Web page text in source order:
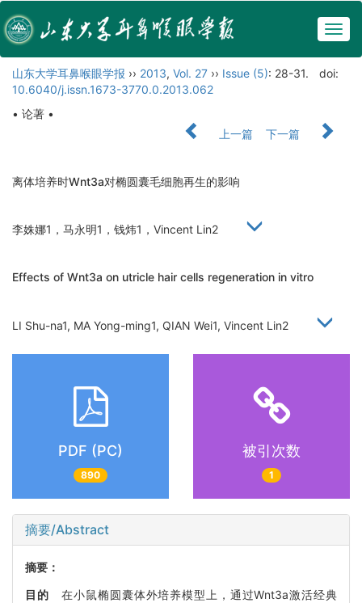
山东大学耳鼻喉眼学报 ›› 2013, Vol. 27 ›› Issue (5): 28-31.
doi:
10.6040/j.issn.1673-3770.0.2013.062
• 论著 •
上一篇
下一篇
离体培养时Wnt3a对椭圆囊毛细胞再生的影响
李姝娜1，马永明1，钱炜1，Vincent Lin2
Effects of Wnt3a on utricle hair cells regeneration in vitro
LI Shu-na1, MA Yong-ming1, QIAN Wei1, Vincent Lin2
PDF (PC)
890
被引次数
1
摘要/Abstract
摘要：
目的在小鼠椭圆囊体外培养模型上，通过Wnt3a激活经典